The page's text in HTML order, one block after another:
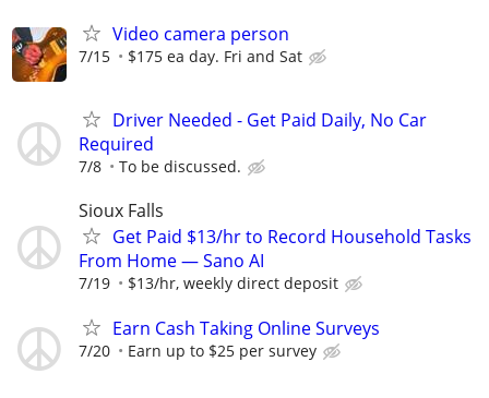
Video camera person
7/15 $175 ea day. Fri and Sat
Driver Needed - Get Paid Daily, No Car
Required
7/8 To be discussed.
Sioux Falls
Get Paid $13/hr to Record Household Tasks
From Home — Sano AI
7/19 $13/hr, weekly direct deposit
Earn Cash Taking Online Surveys
7/20 Earn up to $25 per survey